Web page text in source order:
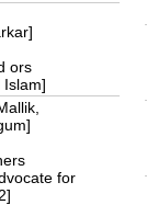
ors
Islam]
for